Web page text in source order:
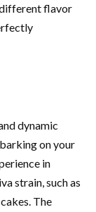
flavor
dynamic
on your
in
strain, such as
The